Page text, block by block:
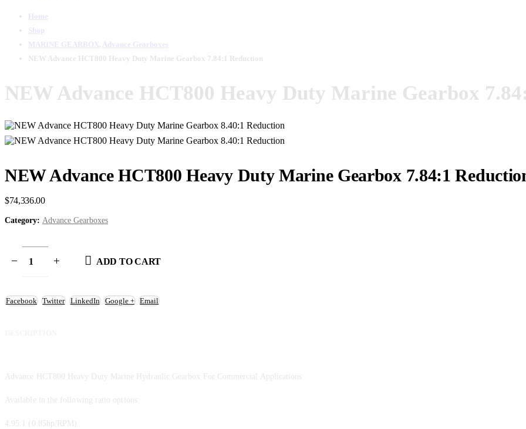
Home
Shop
MARINE GEARBOX, Advance Gearboxes
NEW Advance HCT800 Heavy Duty Marine Gearbox 7.84:1 Reduction
NEW Advance HCT800 Heavy Duty Marine Gearbox
NEW Advance HCT800 Heavy Duty Marine Gearbox 7.84:1
$74,336.00
Category: Advance Gearboxes
ADD TO CART
Facebook Twitter LinkedIn Google + Email
Advance HCT800 Heavy Duty Marine Hydraulic Gearbox For Commercial Applications
Available in the following ratio options:
4.95:1 (0.85hp/RPM)